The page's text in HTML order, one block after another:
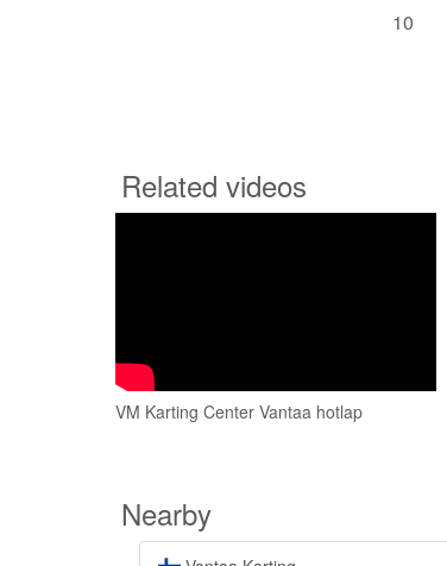
10
Related videos
VM Karting Center Vantaa hotlap
Nearby